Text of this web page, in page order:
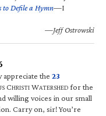
to Defile a Hymn—I
—Jeff Ostrowski
the 23
CHRISTI WATERSHED for the
willing voices in our small
Carry on, sir! You’re